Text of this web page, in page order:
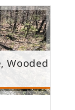
Wooded